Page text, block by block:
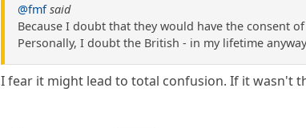
@fmf said
Because I doubt that they would have the consent
Personally, I doubt the British - in my lifetime
I fear it might lead to total confusion. If it wasn't